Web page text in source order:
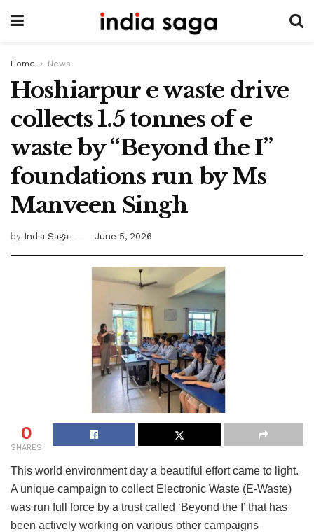
Home News
Hoshiarpur e waste drive
collects 1.5 tonnes of e
waste by “Beyond the I”
foundations run by Ms
Manveen Singh
by India Saga June 5, 2026
0
SHARES
This world environment day a beautiful effort came to light.
A unique campaign to collect Electronic Waste (E-Waste)
was run full force by a trust called ‘Beyond the I’ that has
been actively working on various other campaigns